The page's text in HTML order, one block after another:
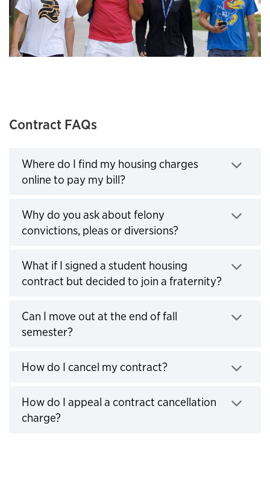
Contract FAQs
Where do I find my housing charges
online to pay my bill?
Why do you ask about felony
convictions, pleas or diversions?
What if I signed a student housing
contract but decided to join a fraternity?
Can I move out at the end of fall
semester?
How do I cancel my contract?
How do I appeal a contract cancellation
charge?